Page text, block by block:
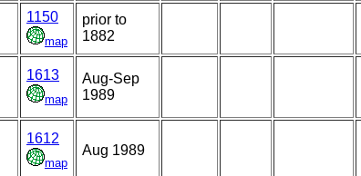
1150
map
prior to
1882
1613
map
Aug-Sep
1989
1612
map
Aug 1989